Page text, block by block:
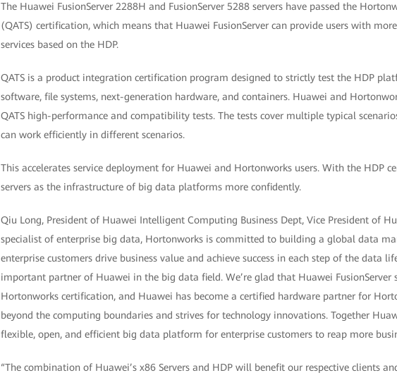
The Huawei FusionServer 2288H and FusionServer 5288 servers have passed the
(QATS) certification, which means that Huawei FusionServer can provide users with
services based on the HDP.
QATS is a product integration certification program designed to strictly test the HDP
software, file systems, next-generation hardware, and containers. Huawei and
QATS high-performance and compatibility tests. The tests cover multiple typical
can work efficiently in different scenarios.
This accelerates service deployment for Huawei and Hortonworks users. With the HDP
servers as the infrastructure of big data platforms more confidently.
Qiu Long, President of Huawei Intelligent Computing Business Dept, Vice President of
specialist of enterprise big data, Hortonworks is committed to building a global data
enterprise customers drive business value and achieve success in each step of the data
important partner of Huawei in the big data field. We’re glad that Huawei FusionServer
Hortonworks certification, and Huawei has become a certified hardware partner for
beyond the computing boundaries and strives for technology innovations. Together
flexible, open, and efficient big data platform for enterprise customers to reap more
“The combination of Huawei’s x86 Servers and HDP will benefit our respective clients